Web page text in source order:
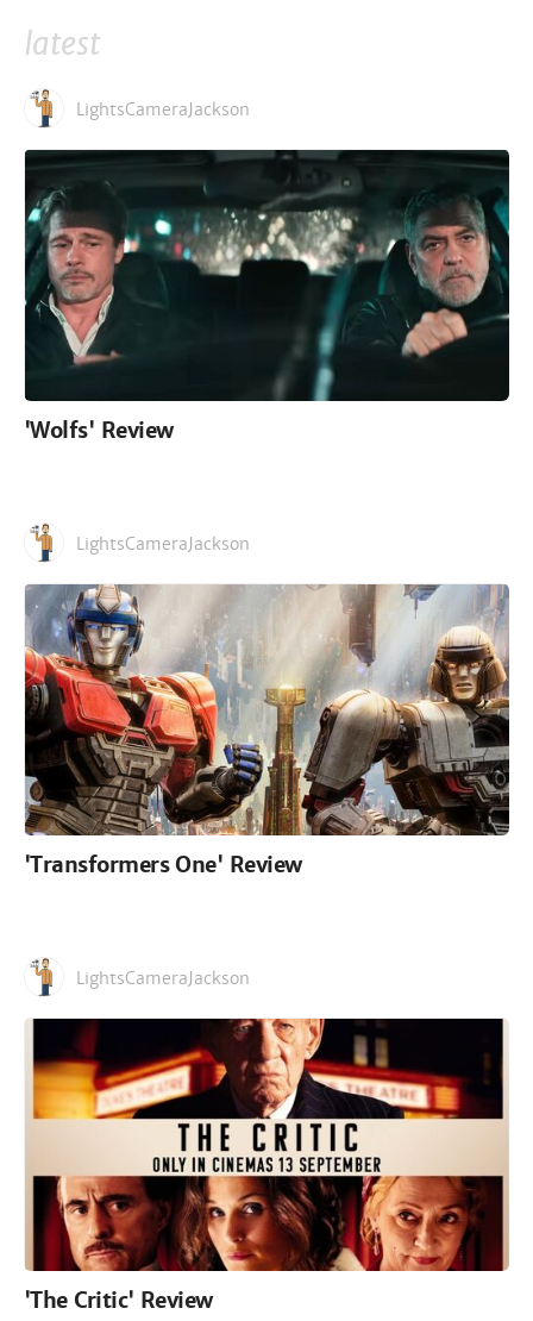
latest
LightsCameraJackson
'Wolfs' Review
LightsCameraJackson
'Transformers One' Review
LightsCameraJackson
'The Critic' Review